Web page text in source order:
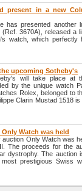
present in a new
has presented another
3670A), released a
watch, which perfectly
upcoming Sotheby's
will take place at
by the unique watch
Rolex, belonged to
Clarin Mustad 1518
Only Watch was held
auction Only Watch was
The proceeds for the
dystrophy. The auction
prestigious Swiss